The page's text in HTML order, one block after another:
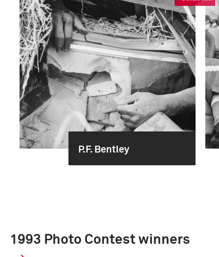
P.F. Bentley
1993 Photo Contest winners